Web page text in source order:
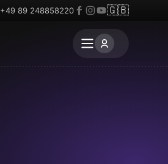
+49 89 248858220 🇬🇧